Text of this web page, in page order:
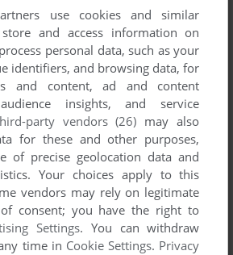
use cookies and similar
and access information on
personal data, such as your
identifiers, and browsing data, for
and content, ad and content
insights, and service
party vendors (26) may also
for these and other purposes,
of precise geolocation data and
Your choices apply to this
vendors may rely on legitimate
consent; you have the right to
Settings. You can withdraw
time in Cookie Settings. Privacy